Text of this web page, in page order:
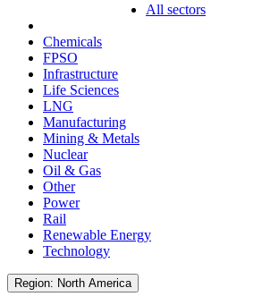
All sectors
Chemicals
FPSO
Infrastructure
Life Sciences
LNG
Manufacturing
Mining & Metals
Nuclear
Oil & Gas
Other
Power
Rail
Renewable Energy
Technology
Region: North America